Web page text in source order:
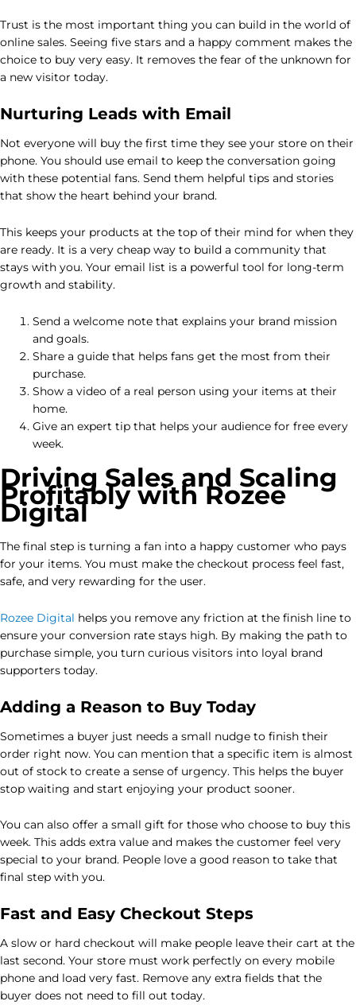
Trust is the most important thing you can build in the world of
online sales. Seeing five stars and a happy comment makes the
choice to buy very easy. It removes the fear of the unknown for
a new visitor today.
Nurturing Leads with Email
Not everyone will buy the first time they see your store on their
phone. You should use email to keep the conversation going
with these potential fans. Send them helpful tips and stories
that show the heart behind your brand.
This keeps your products at the top of their mind for when they
are ready. It is a very cheap way to build a community that
stays with you. Your email list is a powerful tool for long-term
growth and stability.
Send a welcome note that explains your brand mission
and goals.
Share a guide that helps fans get the most from their
purchase.
Show a video of a real person using your items at their
home.
Give an expert tip that helps your audience for free every
week.
Driving Sales and Scaling
Profitably with Rozee
Digital
The final step is turning a fan into a happy customer who pays
for your items. You must make the checkout process feel fast,
safe, and very rewarding for the user.
Rozee Digital helps you remove any friction at the finish line to
ensure your conversion rate stays high. By making the path to
purchase simple, you turn curious visitors into loyal brand
supporters today.
Adding a Reason to Buy Today
Sometimes a buyer just needs a small nudge to finish their
order right now. You can mention that a specific item is almost
out of stock to create a sense of urgency. This helps the buyer
stop waiting and start enjoying your product sooner.
You can also offer a small gift for those who choose to buy this
week. This adds extra value and makes the customer feel very
special to your brand. People love a good reason to take that
final step with you.
Fast and Easy Checkout Steps
A slow or hard checkout will make people leave their cart at the
last second. Your store must work perfectly on every mobile
phone and load very fast. Remove any extra fields that the
buyer does not need to fill out today.